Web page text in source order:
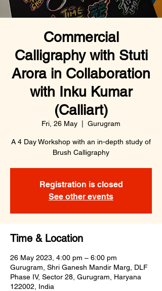
Commercial
Calligraphy with Stuti
Arora in Collaboration
with Inku Kumar
(Calliart)
Fri, 26 May Gurugram
A 4 Day Workshop with an in-depth study of
Brush Calligraphy
Registration is closed
See other events
Time & Location
26 May 2023, 4:00 pm – 6:00 pm
Gurugram, Shri Ganesh Mandir Marg, DLF
Phase IV, Sector 28, Gurugram, Haryana
122002, India